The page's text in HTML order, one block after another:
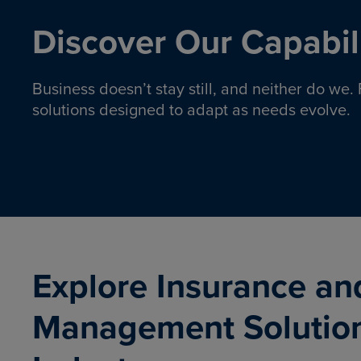
Discover Our
Business doesn’t stay still, and neither do
solutions designed to adapt as needs evolve.
Insurance solutions to help
Explore Insurance
Management